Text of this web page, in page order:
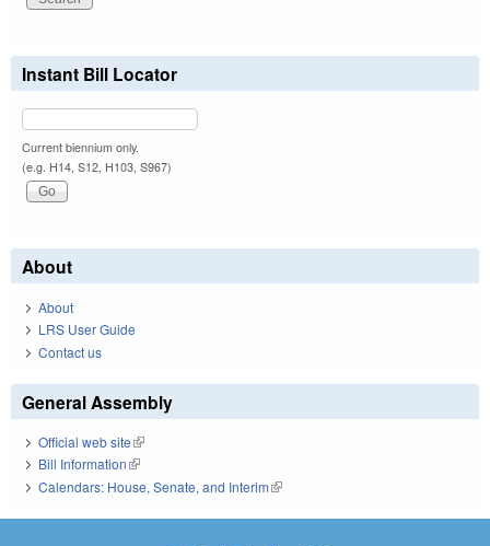
Instant Bill Locator
Current biennium only.
(e.g. H14, S12, H103, S967)
About
About
LRS User Guide
Contact us
General Assembly
Official web site(link is external)
Bill Information(link is external)
Calendars: House, Senate, and Interim(link is external)